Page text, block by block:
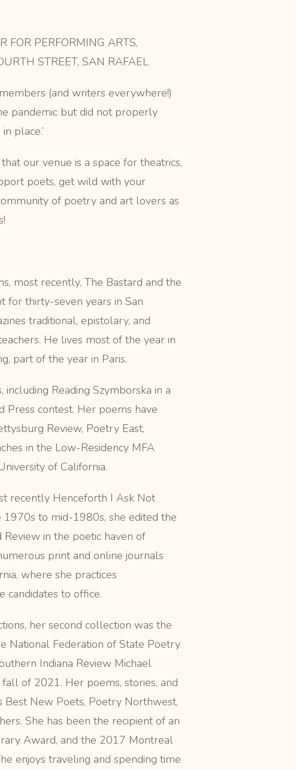
FOR PERFORMING ARTS,
STREET, SAN RAFAEL
(and writers everywhere!)
pandemic but did not properly
place.’
our venue is a space for theatrics,
poets, get wild with your
of poetry and art lovers as
most recently, The Bastard and the
for thirty-seven years in San
traditional, epistolary, and
He lives most of the year in
part of the year in Paris.
Reading Szymborska in a
contest. Her poems have
Review, Poetry East,
in the Low-Residency MFA
of California.
recently Henceforth I Ask Not
1970s to mid-1980s, she edited the
in the poetic haven of
print and online journals
where she practices
candidates to office.
her second collection was the
National Federation of State Poetry
Indiana Review Michael
of 2021. Her poems, stories, and
Best New Poets, Poetry Northwest,
She has been the recipient of an
Award, and the 2017 Montreal
enjoys traveling and spending time